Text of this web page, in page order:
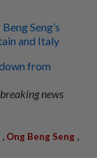
Seng’s
and Italy
from
news
, Ong Beng Seng ,